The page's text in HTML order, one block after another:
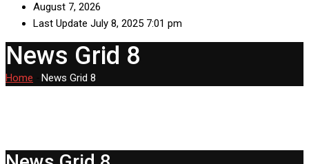
August 7, 2026
Last Update July 8, 2025 7:01 pm
News Grid 8
Home News Grid 8